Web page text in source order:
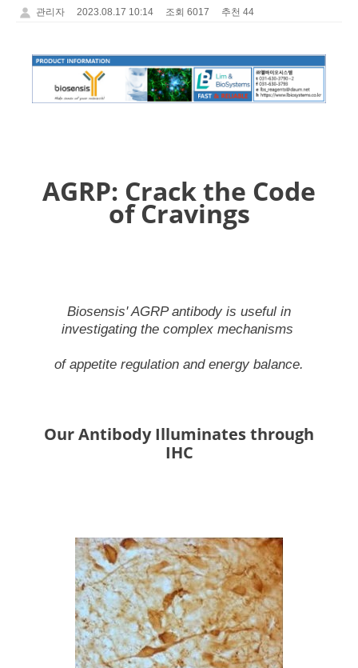
관리자 2023.08.17 10:14 조회 6017 추천 44
AGRP: Crack the Code
of Cravings
Biosensis' AGRP antibody is useful in
investigating the complex mechanisms
of appetite regulation and energy balance.
Our Antibody Illuminates through
IHC